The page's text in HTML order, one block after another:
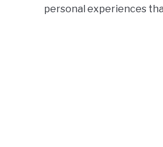
personal experiences